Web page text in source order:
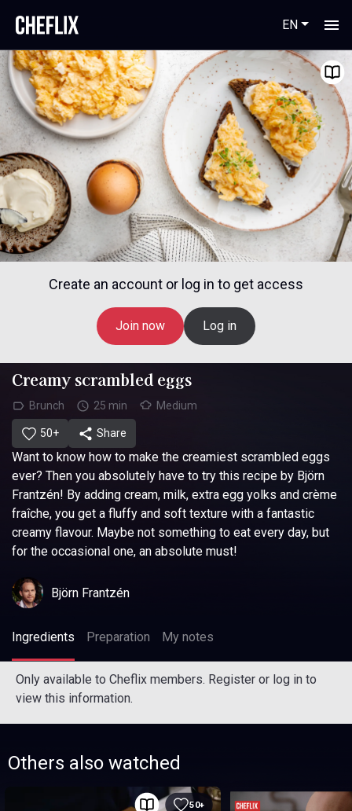
EN
Create an account or log in to get access
Join now Log in
Creamy scrambled eggs
Brunch 25 min Medium
50+ Share
Want to know how to make the creamiest scrambled eggs
ever? Then you absolutely have to try this recipe by Björn
Frantzén! By adding cream, milk, extra egg yolks and crème
fraîche, you get a fluffy and soft texture with a fantastic
creamy flavour. Maybe not something to eat every day, but
for the occasional one, an absolute must!
Björn Frantzén
Ingredients Preparation My notes
Only available to Cheflix members. Register or log in to
view this information.
Others also watched
50+